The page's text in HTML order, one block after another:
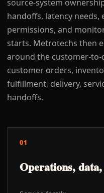
source-system
handoffs, latency needs,
permissions, and
starts. Metrotechs then
around the customer-to-
customer orders,
fulfillment, delivery,
handoffs.
01
Operations,